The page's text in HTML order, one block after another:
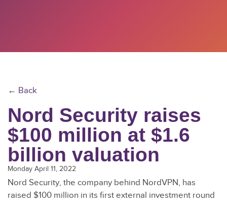
← Back
Nord Security raises
$100 million at $1.6
billion valuation
Monday April 11, 2022
Nord Security, the company behind NordVPN, has
raised $100 million in its first external investment round